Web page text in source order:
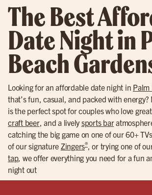
The Best
Date Night in
Beach
Looking for an affordable date night in Palm
that’s fun, casual, and packed with energy?
is the perfect spot for couples who love
craft beer, and a livelysports bar
catching the big game on one of our 60+
of our signature Zingers®, or trying one of
tap, we offer everything you need for a fun
night out